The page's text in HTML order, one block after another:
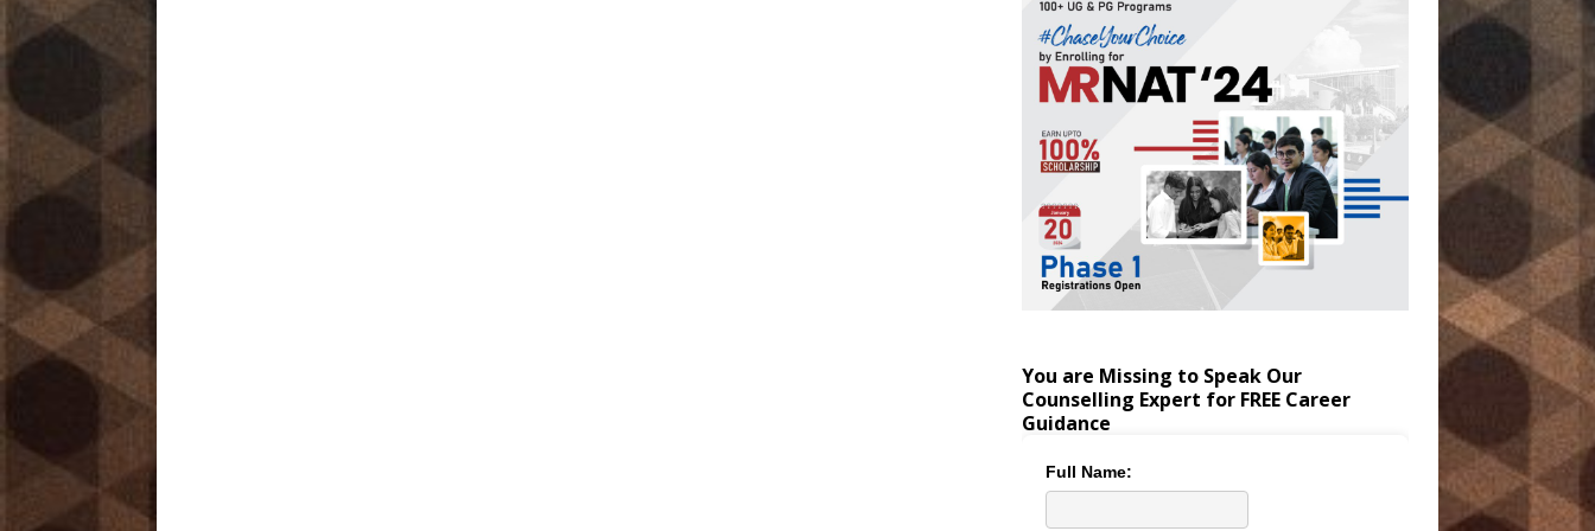
You are Missing to Speak Our
Counselling Expert for FREE Career
Guidance
Full Name: